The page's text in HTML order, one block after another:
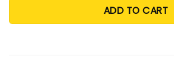
ADD TO CART